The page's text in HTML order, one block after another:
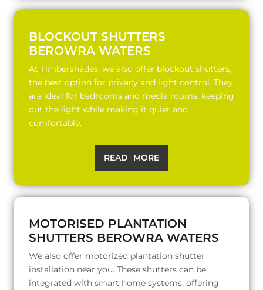
BLOCKOUT SHUTTERS
BEROWRA WATERS
At Timbershades, we also offer blockout shutters,
the best option for privacy and light control. They
are ideal for bedrooms and media rooms, keeping
out the light while making it quiet and
comfortable.
READ MORE
MOTORISED PLANTATION
SHUTTERS BEROWRA WATERS
We also offer motorized plantation shutter
installation near you. These shutters can be
integrated with smart home systems, offering